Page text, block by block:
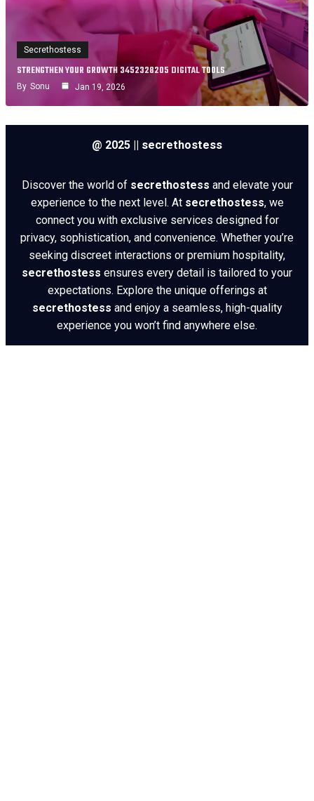
Secrethostess
STRENGTHEN YOUR GROWTH 3452328205 DIGITAL TOOLS
By Sonu Jan 19, 2026
@ 2025 || secrethostess
Discover the world of secrethostess and elevate your
experience to the next level. At secrethostess, we
connect you with exclusive services designed for
privacy, sophistication, and convenience. Whether you’re
seeking discreet interactions or premium hospitality,
secrethostess ensures every detail is tailored to your
expectations. Explore the unique offerings at
secrethostess and enjoy a seamless, high-quality
experience you won’t find anywhere else.